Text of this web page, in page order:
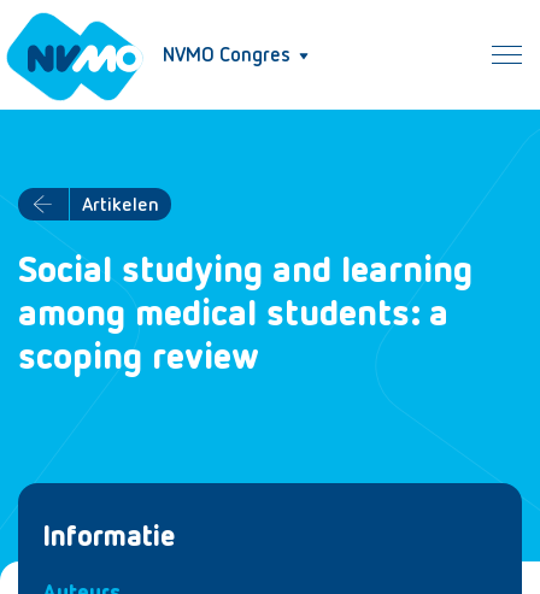
NVMO Congres
Artikelen
Social studying and learning
among medical students: a
scoping review
Informatie